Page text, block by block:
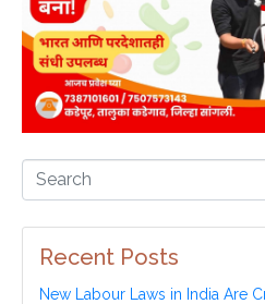
Recent Posts
New Labour Laws in India Are